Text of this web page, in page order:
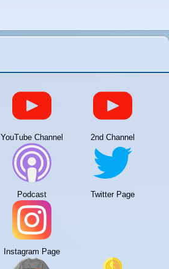
YouTube Channel 2nd Channel
Podcast Twitter Page
Instagram Page